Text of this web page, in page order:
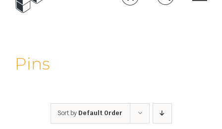
Pins
Sort by Default Order